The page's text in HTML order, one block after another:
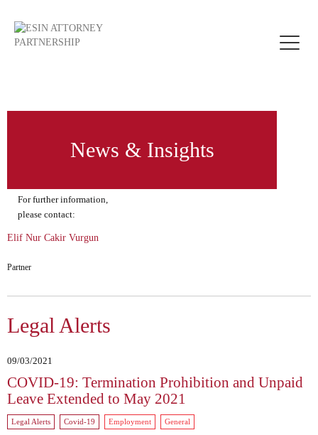
Toggle
News & Insights
For further information,
please contact:
Elif Nur Cakir Vurgun
Partner
Legal Alerts
09/03/2021
COVID-19: Termination Prohibition and Unpaid
Leave Extended to May 2021
Legal Alerts Covid-19 Employment General